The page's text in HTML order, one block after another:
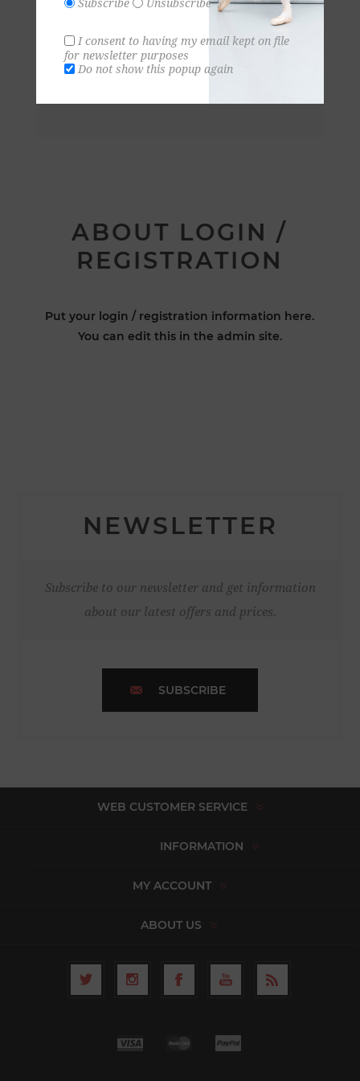
ABOUT LOGIN /
REGISTRATION
Put your login / registration information here.
You can edit this in the admin site.
NEWSLETTER
Subscribe to our newsletter and get information
about our latest offers and prices.
SUBSCRIBE
WEB CUSTOMER SERVICE
INFORMATION
MY ACCOUNT
ABOUT US
Subscribe Unsubscribe
I consent to having my email kept on file
for newsletter purposes
Do not show this popup again